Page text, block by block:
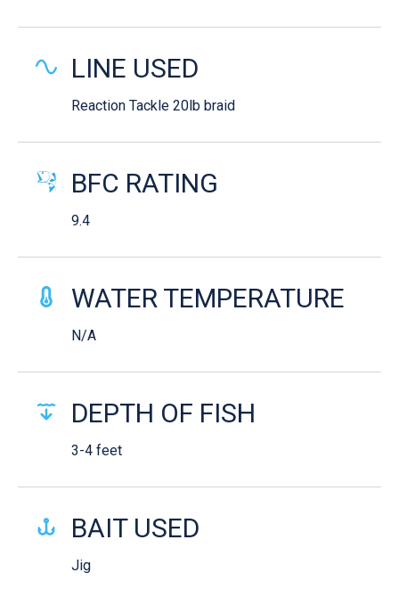
LINE USED
Reaction Tackle 20lb braid
BFC RATING
9.4
WATER TEMPERATURE
N/A
DEPTH OF FISH
3-4 feet
BAIT USED
Jig